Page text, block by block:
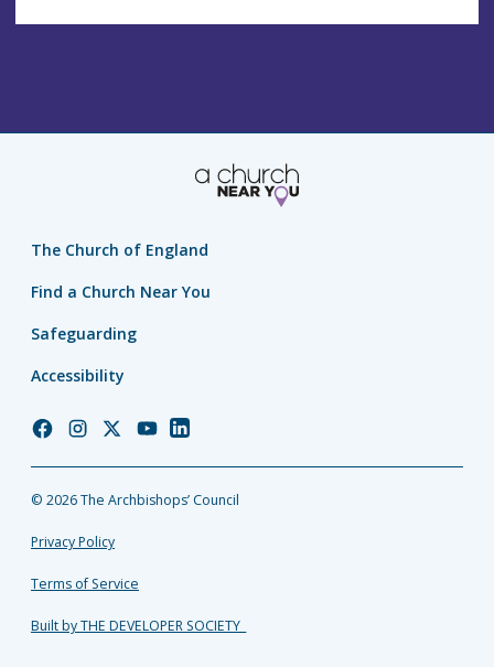
The Church of England
Find a Church Near You
Safeguarding
Accessibility
Church
Facebook
Church
Instagram
Church
Twitter
Church
YouTube
Church
LinkedIn
© 2026 The Archbishops’ Council
Privacy Policy
Terms of Service
Built by THE DEVELOPER SOCIETY_